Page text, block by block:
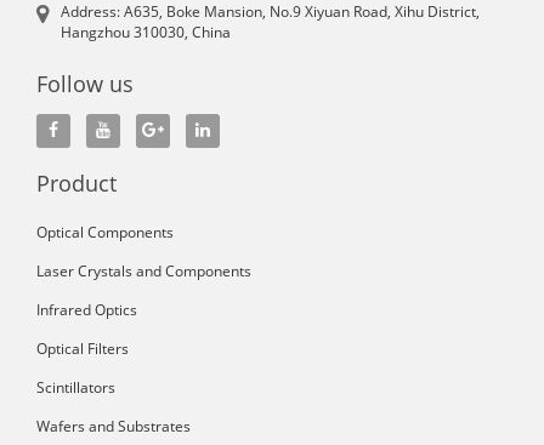
Address: A635, Boke Mansion, No.9 Xiyuan Road, Xihu District,
Hangzhou 310030, China
Follow us
Product
Optical Components
Laser Crystals and Components
Infrared Optics
Optical Filters
Scintillators
Wafers and Substrates